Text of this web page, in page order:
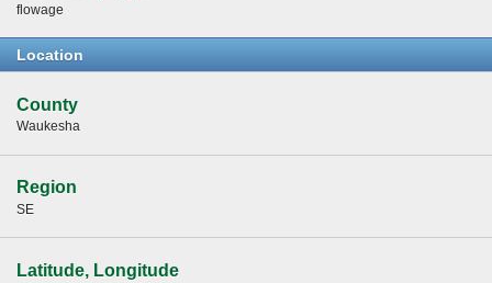
flowage
Location
County
Waukesha
Region
SE
Latitude, Longitude